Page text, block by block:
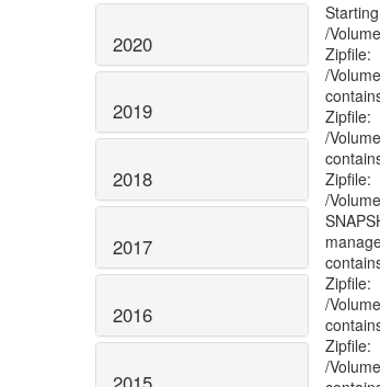
2020
2019
2018
2017
2016
/
Zipfile:
/
Zipfile:
/
Zipfile:
/
Zipfile:
/
Zipfile:
/